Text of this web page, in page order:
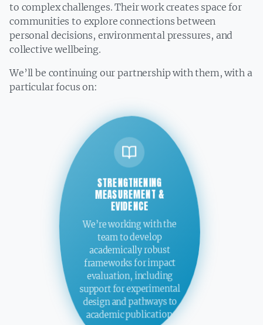
to complex challenges. Their work creates space for
communities to explore connections between
personal decisions, environmental pressures, and
collective wellbeing.
We’ll be continuing our partnership with them, with a
particular focus on:
STRENGTHENING
MEASUREMENT &
EVIDENCE
We’re working with the
team to develop
academically robust
frameworks for impact
evaluation, including
support for experimental
design and pathways to
academic publication.